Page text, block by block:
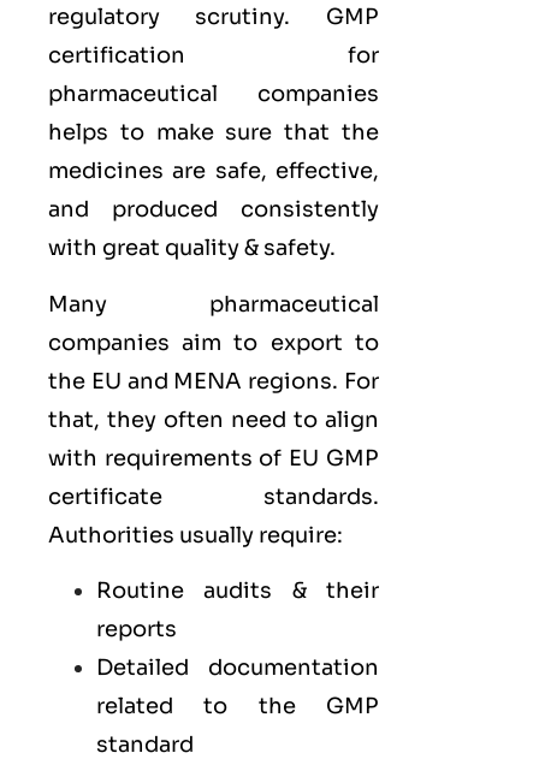
regulatory scrutiny. GMP
certification for
pharmaceutical companies
helps to make sure that the
medicines are safe, effective,
and produced consistently
with great quality & safety.
Many pharmaceutical
companies aim to export to
the EU and MENA regions. For
that, they often need to align
with requirements of EU GMP
certificate standards.
Authorities usually require:
Routine audits & their
reports
Detailed documentation
related to the GMP
standard